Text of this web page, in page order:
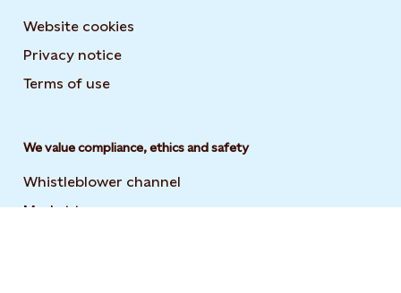
Website cookies
Privacy notice
Terms of use
We value compliance, ethics and safety
Whistleblower channel
Market transparency